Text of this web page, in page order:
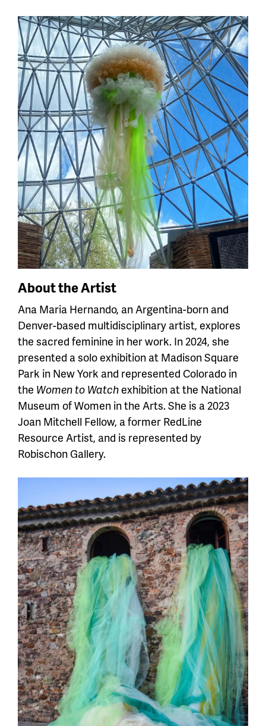
About the Artist
Ana Maria Hernando, an Argentina-born and
Denver-based multidisciplinary artist, explores
the sacred feminine in her work. In 2024, she
presented a solo exhibition at Madison Square
Park in New York and represented Colorado in
the Women to Watch exhibition at the National
Museum of Women in the Arts. She is a 2023
Joan Mitchell Fellow, a former RedLine
Resource Artist, and is represented by
Robischon Gallery.